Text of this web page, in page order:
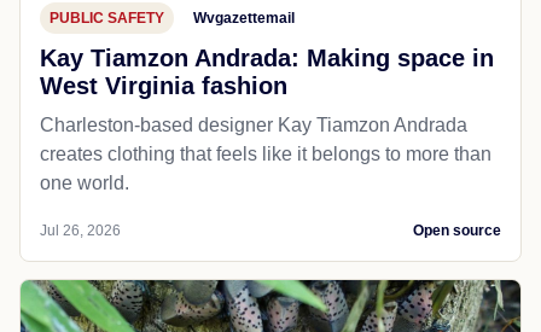
PUBLIC SAFETY Wvgazettemail
Kay Tiamzon Andrada: Making space in
West Virginia fashion
Charleston-based designer Kay Tiamzon Andrada
creates clothing that feels like it belongs to more than
one world.
Jul 26, 2026 Open source